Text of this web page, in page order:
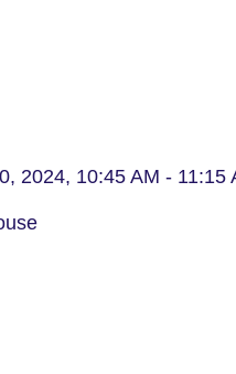
2024, 10:45 AM - 11:15